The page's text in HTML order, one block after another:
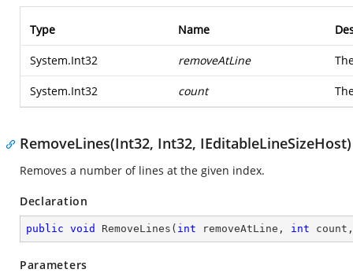
Type Name
System.Int32 removeAtLine
System.Int32 count
RemoveLines(Int32, Int32, IEditableLineSizeHost)
Removes a number of lines at the given index.
Declaration
public void RemoveLines ( int removeAtLine, int
Parameters